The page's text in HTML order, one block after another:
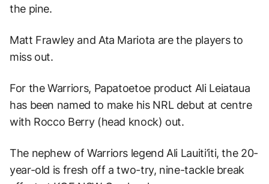
the pine.
Matt Frawley and Ata Mariota are the players to
miss out.
For the Warriors, Papatoetoe product Ali Leiataua
has been named to make his NRL debut at centre
with Rocco Berry (head knock) out.
The nephew of Warriors legend Ali Lauiti’iti, the 20-
year-old is fresh off a two-try, nine-tackle break